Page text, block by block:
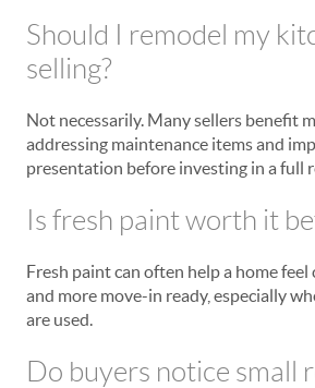
Should I remodel my
selling?
Not necessarily. Many sellers benefit
addressing maintenance items and
presentation before investing in a full
Is fresh paint worth it
Fresh paint can often help a home feel
and more move-in ready, especially
are used.
Do buyers notice small